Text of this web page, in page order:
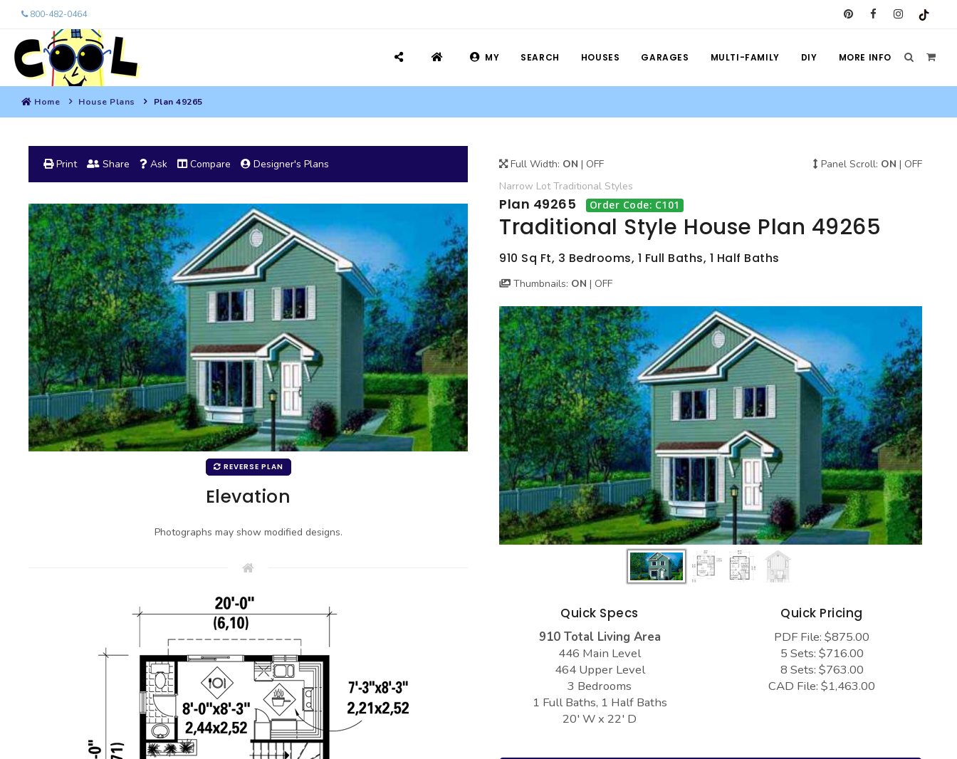
800-482-0464
MY SEARCH HOUSES GARAGES MULTI-FAMILY DIY MORE INFO
Home House Plans Plan 49265
Full Width: ON | OFF Panel Scroll: ON | OFF
Narrow Lot Traditional Styles
Plan 49265 Order Code: C101
Traditional Style House Plan 49265
910 Sq Ft, 3 Bedrooms, 1 Full Baths, 1 Half Baths
Thumbnails: ON | OFF
Quick Specs
910 Total Living Area
446 Main Level
464 Upper Level
3 Bedrooms
1 Full Baths, 1 Half Baths
20' W x 22' D
Quick Pricing
PDF File: $875.00
5 Sets: $716.00
8 Sets: $763.00
CAD File: $1,463.00
Print Share Ask Compare Designer's Plans
REVERSE PLAN
Elevation
Photographs may show modified designs.